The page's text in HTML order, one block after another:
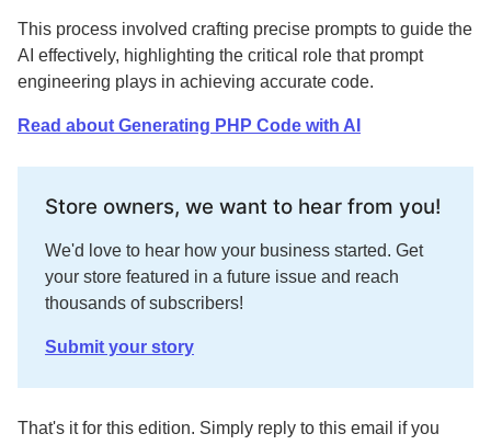
This process involved crafting precise prompts to guide the
AI effectively, highlighting the critical role that prompt
engineering plays in achieving accurate code.
Read about Generating PHP Code with AI
Store owners, we want to hear from you!
We'd love to hear how your business started. Get
your store featured in a future issue and reach
thousands of subscribers!
Submit your story
That's it for this edition. Simply reply to this email if you